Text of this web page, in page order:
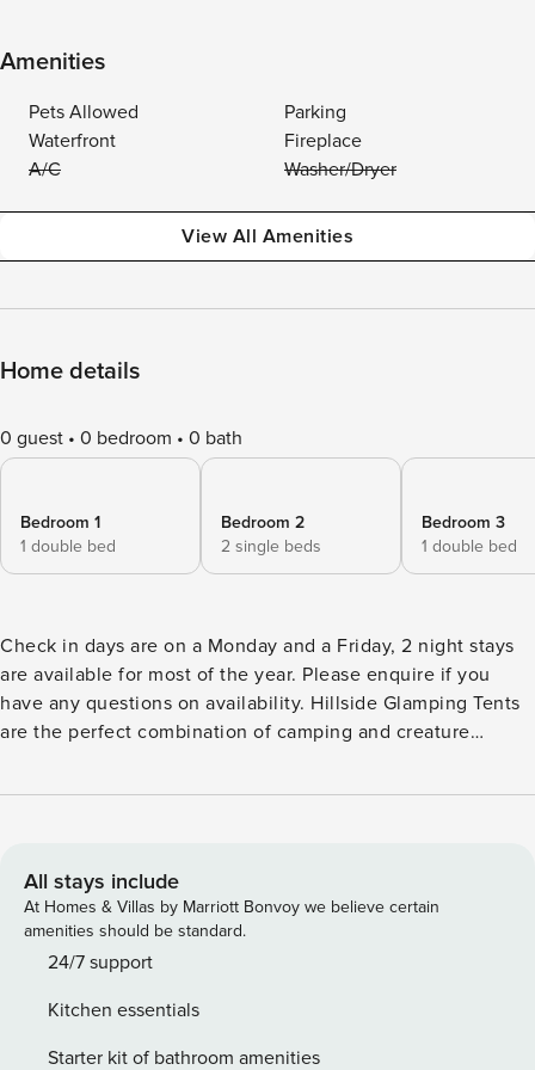
Amenities
Pets Allowed
Parking
Waterfront
Fireplace
A/C
Washer/Dryer
View All Amenities
Home details
0 guest 0 bedroom 0 bath
Bedroom 1
1 double bed
Bedroom 2
2 single beds
Bedroom 3
1 double bed
Check in days are on a Monday and a Friday, 2 night stays
are available for most of the year. Please enquire if you
have any questions on availability. Hillside Glamping Tents
are the perfect combination of camping and creature
décor. Sleeping up to six, this luxurious tent is a perfect fit
bathroom with walk-in shower and electricity. No need to
pack your camping stoves or chairs here, each tent comes
with a fully equipped kitchen, dining area & wood burning
stove. Enjoy the glamping experience without the
make the most of the open skies and views over Gower by
sitting out on the sheltered porch. Each tent has a log
All stays include
At Homes & Villas by Marriott Bonvoy we believe certain
amenities should be standard.
24/7 support
Kitchen essentials
Starter kit of bathroom amenities